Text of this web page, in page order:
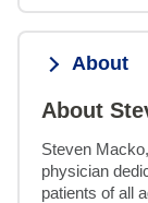
About
About
Steven
physician
patients of all